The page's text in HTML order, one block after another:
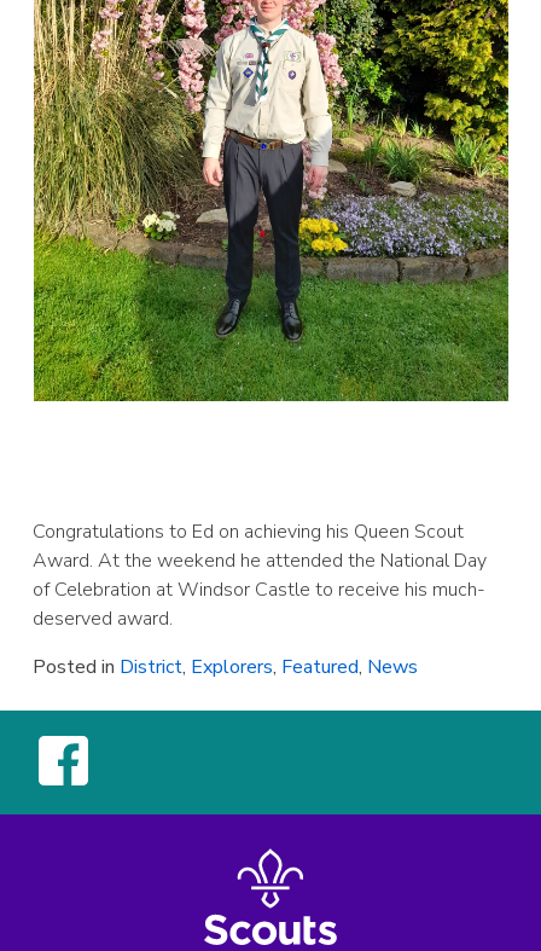
Congratulations to Ed on achieving his Queen Scout
Award. At the weekend he attended the National Day
of Celebration at Windsor Castle to receive his much-
deserved award.
Posted in District, Explorers, Featured, News